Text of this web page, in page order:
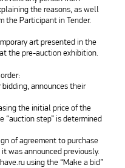
the reasons, as well
the Participant in Tender.
art presented in the
the pre-auction exhibition.
announces their
the initial price of the
“auction step” is determined
of agreement to purchase
was announced previously.
using the “Make a bid”